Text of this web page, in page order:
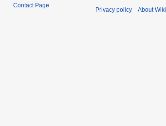
Contact Page
Privacy policy About Wiki